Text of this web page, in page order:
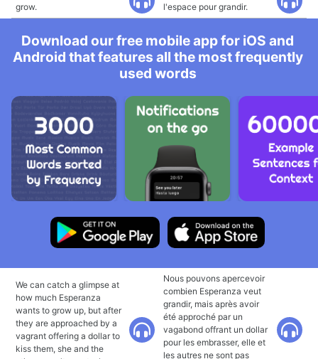
grow.
l'espace pour grandir.
Download our free mobile app for iOS and
Android that features all the most frequently
used words
We can catch a glimpse at
how much Esperanza
wants to grow up, but after
they are approached by a
vagrant offering a dollar to
kiss them, she and the
Nous pouvons apercevoir
combien Esperanza veut
grandir, mais après avoir
été approché par un
vagabond offrant un dollar
pour les embrasser, elle et
les autres ne sont pas